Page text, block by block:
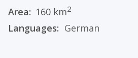
Area: 160 km2
Languages: German